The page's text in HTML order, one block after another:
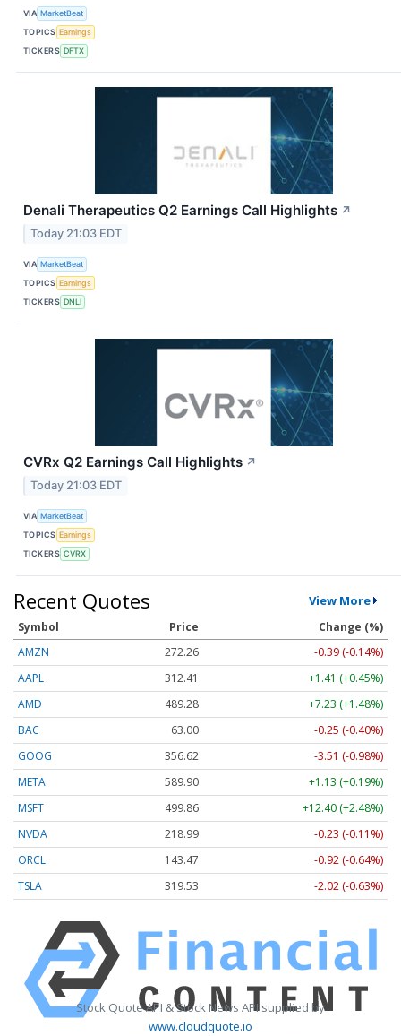
VIA MarketBeat
TOPICS Earnings
TICKERS DFTX
Denali Therapeutics Q2 Earnings Call Highlights ↗
Today 21:03 EDT
VIA MarketBeat
TOPICS Earnings
TICKERS DNLI
CVRx Q2 Earnings Call Highlights ↗
Today 21:03 EDT
VIA MarketBeat
TOPICS Earnings
TICKERS CVRX
Recent Quotes View More
Symbol Price
Change (%)
AMZN
272.26
-0.39 (-0.14%)
AAPL
312.41
+1.41 (+0.45%)
AMD
489.28
+7.23 (+1.48%)
BAC
63.00
-0.25 (-0.40%)
GOOG
356.62
-3.51 (-0.98%)
META
589.90
+1.13 (+0.19%)
MSFT
499.86
+12.40 (+2.48%)
NVDA
218.99
-0.23 (-0.11%)
ORCL
143.47
-0.92 (-0.64%)
TSLA
319.53 -2.02 (-0.63%)
Stock Quote API & Stock News API supplied by
www.cloudquote.io